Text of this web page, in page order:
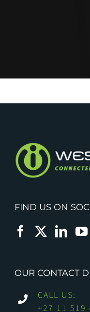
FIND US ON
OUR CONTACT
CALL US:
+27 11 519